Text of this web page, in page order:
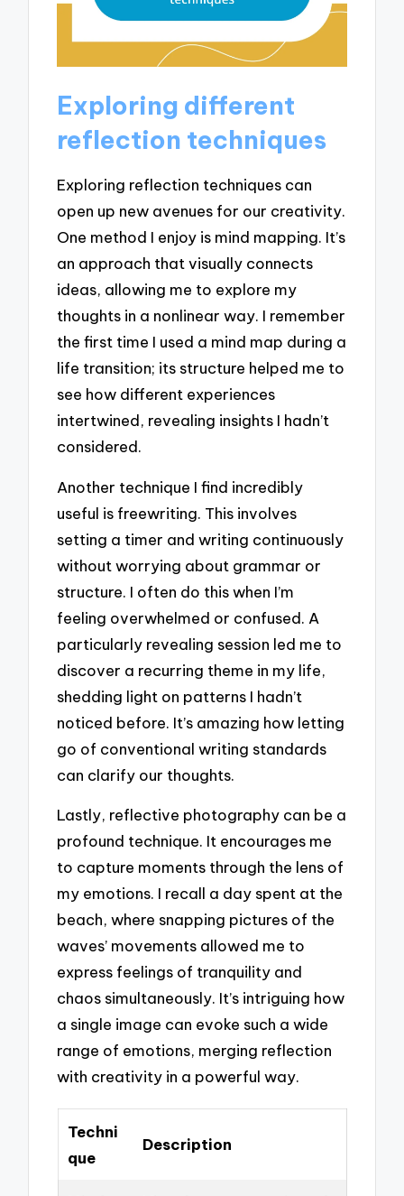
Exploring different
reflection techniques
Exploring reflection techniques can
open up new avenues for our creativity.
One method I enjoy is mind mapping. It’s
an approach that visually connects
ideas, allowing me to explore my
thoughts in a nonlinear way. I remember
the first time I used a mind map during a
life transition; its structure helped me to
see how different experiences
intertwined, revealing insights I hadn’t
considered.
Another technique I find incredibly
useful is freewriting. This involves
setting a timer and writing continuously
without worrying about grammar or
structure. I often do this when I’m
feeling overwhelmed or confused. A
particularly revealing session led me to
discover a recurring theme in my life,
shedding light on patterns I hadn’t
noticed before. It’s amazing how letting
go of conventional writing standards
can clarify our thoughts.
Lastly, reflective photography can be a
profound technique. It encourages me
to capture moments through the lens of
my emotions. I recall a day spent at the
beach, where snapping pictures of the
waves’ movements allowed me to
express feelings of tranquility and
chaos simultaneously. It’s intriguing how
a single image can evoke such a wide
range of emotions, merging reflection
with creativity in a powerful way.
Techni
que
Description